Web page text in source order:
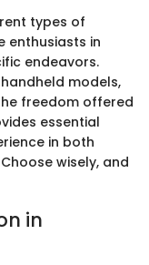
types of
enthusiasts in
endeavors.
models,
freedom offered
essential
in both
wisely, and
in